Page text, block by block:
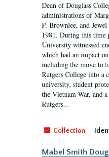
Dean of Douglass
administrations of
P. Brownlee, and
1981. During this time
University witnessed
which had an impact
including the move to
Rutgers College into a
university, student
the Vietnam War, and
Rutgers...
Collection
Mabel Smith